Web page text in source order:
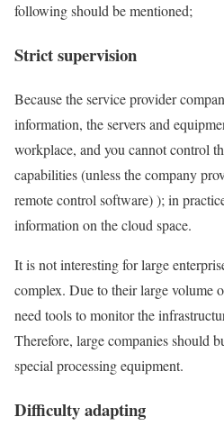
following should be mentioned;
Strict supervision
Because the service provider
information, the servers and
workplace, and you cannot control
capabilities (unless the company
remote control software) ); in
information on the cloud space.
It is not interesting for large
complex. Due to their large volume
need tools to monitor the
Therefore, large companies should
special processing equipment.
Difficulty adapting